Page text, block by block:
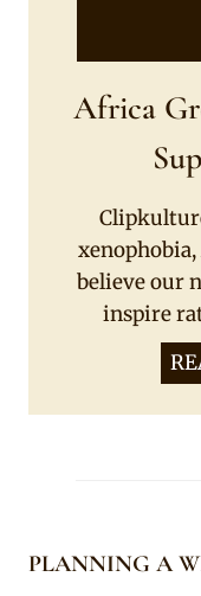
Africa
believe our
inspire
PLANNING A